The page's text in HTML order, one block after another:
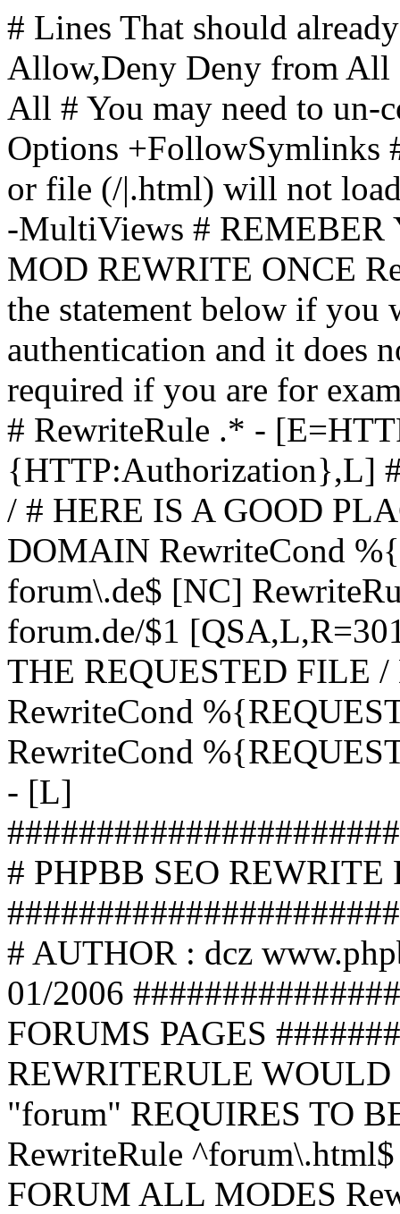
# Lines That should
Allow,Deny Deny from All
All # You may need to
Options +FollowSymlinks
or file (/|.html) will not
-MultiViews # REMEBER
MOD REWRITE ONCE
the statement below if you
authentication and it does
required if you are for
# RewriteRule .* -
{HTTP:Authorization},L]
/ # HERE IS A GOOD
DOMAIN RewriteCond
forum\.de$ [NC]
forum.de/$1
THE REQUESTED FILE
RewriteCond
RewriteCond
- [L]
# PHPBB SEO
# AUTHOR : dcz
01/2006
FORUMS PAGES
REWRITERULE
"forum" REQUIRES TO
RewriteRule
FORUM ALL MODES